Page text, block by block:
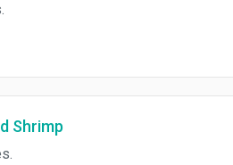
Shrimp